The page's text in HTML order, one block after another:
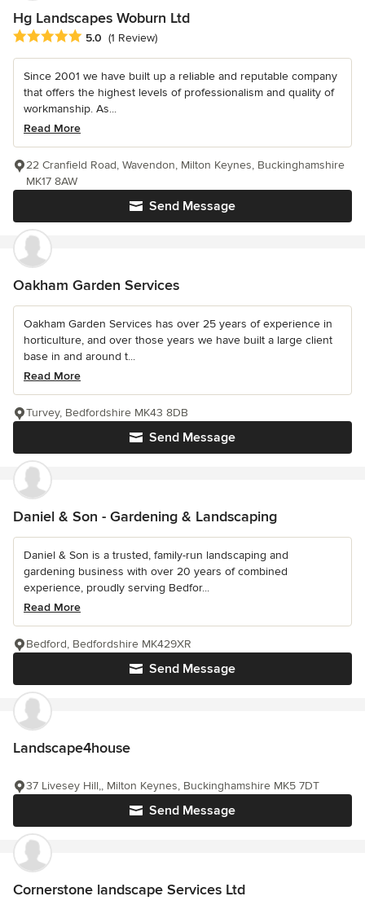
Hg Landscapes Woburn Ltd
Average rating: 5 out of 5 stars
5.0 (1 Review)
Since 2001 we have built up a reliable and reputable company
that offers the highest levels of professionalism and quality of
workmanship. As...
Read More
Send Message
22 Cranfield Road, Wavendon, Milton Keynes, Buckinghamshire
MK17 8AW
Oakham Garden Services
Oakham Garden Services has over 25 years of experience in
horticulture, and over those years we have built a large client
base in and around t...
Read More
Send Message
Turvey, Bedfordshire MK43 8DB
Daniel & Son - Gardening & Landscaping
Daniel & Son is a trusted, family-run landscaping and
gardening business with over 20 years of combined
experience, proudly serving Bedfor...
Read More
Send Message
Bedford, Bedfordshire MK429XR
Landscape4house
Send Message
37 Livesey Hill,, Milton Keynes, Buckinghamshire MK5 7DT
Cornerstone landscape Services Ltd